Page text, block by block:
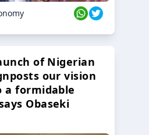
of Nigerian
our vision
a formidable
Obaseki